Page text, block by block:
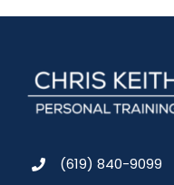
(619) 840-9099